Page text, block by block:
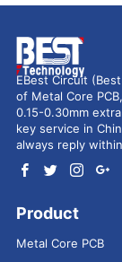
EBest Circuit
of Metal Core
0.15-0.30mm
key service in
always reply
Product
Metal Core PCB